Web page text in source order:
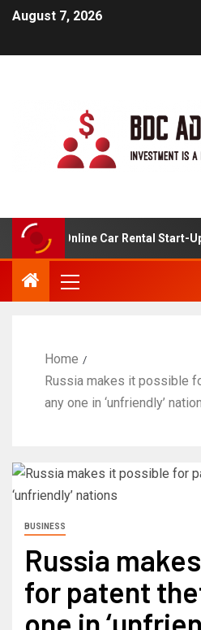
August 7, 2026
For Online Car Rental Start-Ups
Home
Russia makes it possible
any one in ‘unfriendly’
BUSINESS
Russia
for patent